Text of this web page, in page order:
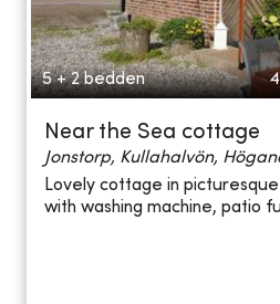
5 + 2 bedden
Near the Sea cottage
Jonstorp, Kullahalvön,
Lovely cottage in
with washing machine, patio